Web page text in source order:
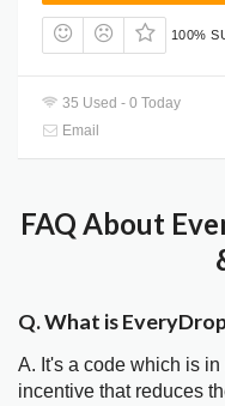
100%
35 Used - 0 Today
Email
FAQ About
Q. What is
A. It's a code which is
incentive that reduces